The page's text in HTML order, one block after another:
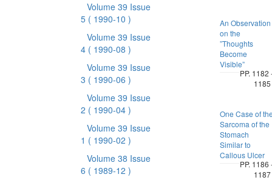
Volume 39 Issue
5 ( 1990-10 )
Volume 39 Issue
4 ( 1990-08 )
Volume 39 Issue
3 ( 1990-06 )
Volume 39 Issue
2 ( 1990-04 )
Volume 39 Issue
1 ( 1990-02 )
Volume 38 Issue
6 ( 1989-12 )
An Observation
on the
”Thoughts
Become
Visible”
PP. 1182
1185
One Case of
Sarcoma of the
Stomach
Similar to
Callous Ulcer
PP. 1186
1187